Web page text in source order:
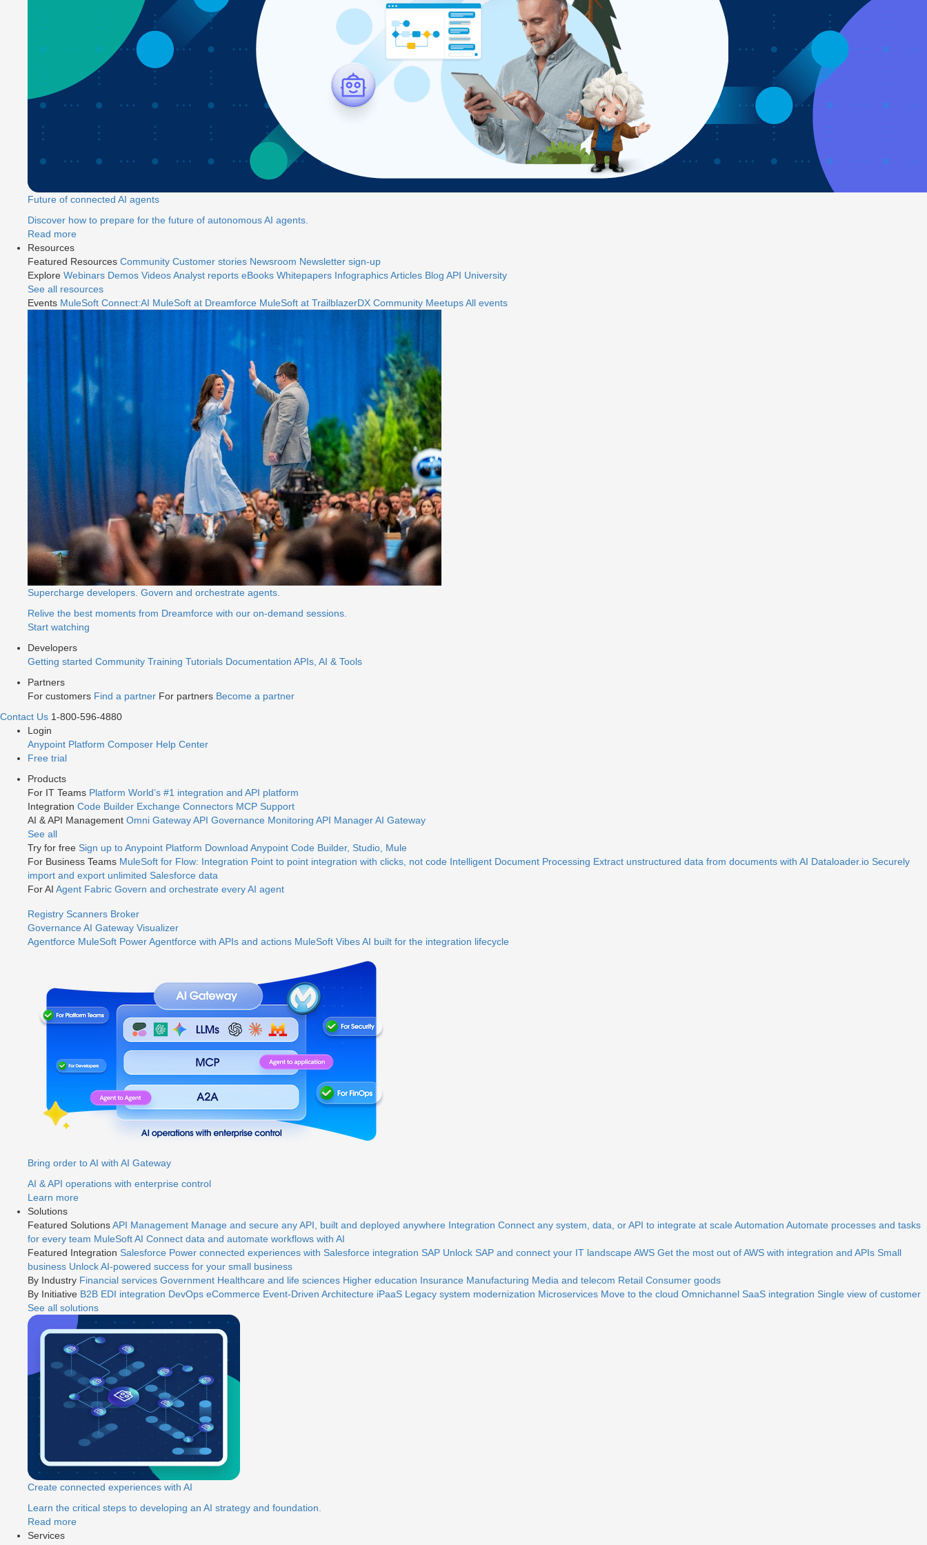
Future of connected AI agents
Discover how to prepare for the future of autonomous AI agents.
Read more
Resources
Featured Resources Community Customer stories Newsroom Newsletter sign-up
Explore Webinars Demos VideosAnalyst reports eBooks Whitepapers InfographicsArticles Blog API University
See all resources
Events MuleSoft Connect:AI MuleSoft at Dreamforce MuleSoft at TrailblazerDX Community MeetupsAll events
Supercharge developers. Govern and orchestrate agents.
Relive the best moments from Dreamforce with our on-demand sessions.
Start watching
Developers
Getting started Community Training Tutorials Documentation APIs, AI & Tools
Partners
For customers Find a partner For partners Become a partner
Contact Us 1-800-596-4880
Login
Anypoint Platform Composer Help Center
Free trial
Products
For IT Teams Platform World’s #1 integration and API platform
Integration Code Builder Exchange Connectors MCP Support
AI & API Management Omni GatewayAPI Governance Monitoring API ManagerAI Gateway
See all
Try for free Sign up to Anypoint Platform Download Anypoint Code Builder, Studio, Mule
For Business Teams MuleSoft for Flow: Integration Point to point integration with clicks, not code Intelligent Document Processing Extract unstructured data from documents with AI Dataloader.io Securely
import and export unlimited Salesforce data
For AI Agent Fabric Govern and orchestrate every AI agent
Registry Scanners Broker
GovernanceAI Gateway Visualizer
Agentforce MuleSoft Power Agentforce with APIs and actions MuleSoft VibesAI built for the integration lifecycle
Bring order to AI with AI Gateway
AI & API operations with enterprise control
Learn more
Solutions
Featured SolutionsAPI Management Manage and secure any API, built and deployed anywhere Integration Connect any system, data, or API to integrate at scaleAutomation Automate processes and tasks
for every team MuleSoft AI Connect data and automate workflows with AI
Featured Integration Salesforce Power connected experiences with Salesforce integration SAP Unlock SAP and connect your IT landscapeAWS Get the most out of AWS with integration and APIs Small
business Unlock AI-powered success for your small business
By Industry Financial services Government Healthcare and life sciences Higher education Insurance Manufacturing Media and telecom Retail Consumer goods
By Initiative B2B EDI integration DevOps eCommerce Event-Driven Architecture iPaaS Legacy system modernization Microservices Move to the cloud Omnichannel SaaS integration Single view of customer
See all solutions
Create connected experiences with AI
Learn the critical steps to developing an AI strategy and foundation.
Read more
Services